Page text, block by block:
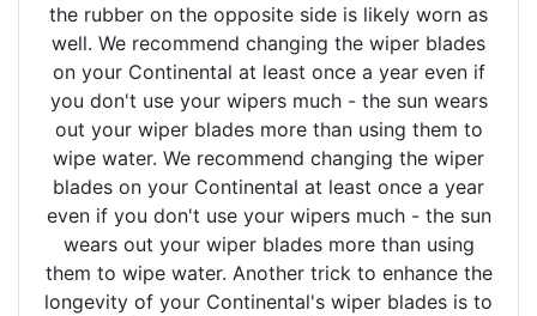
the rubber on the opposite side is likely worn as
well. We recommend changing the wiper blades
on your Continental at least once a year even if
you don't use your wipers much - the sun wears
out your wiper blades more than using them to
wipe water. We recommend changing the wiper
blades on your Continental at least once a year
even if you don't use your wipers much - the sun
wears out your wiper blades more than using
them to wipe water. Another trick to enhance the
longevity of your Continental's wiper blades is to